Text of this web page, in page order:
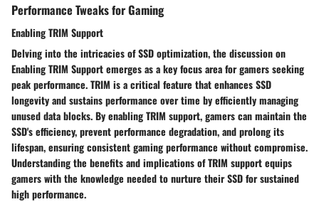
Performance Tweaks for Gaming
Enabling TRIM Support
Delving into the intricacies of SSD optimization, the discussion on
Enabling TRIM Support emerges as a key focus area for gamers seeking
peak performance. TRIM is a critical feature that enhances SSD
longevity and sustains performance over time by efficiently managing
unused data blocks. By enabling TRIM support, gamers can maintain the
SSD's efficiency, prevent performance degradation, and prolong its
lifespan, ensuring consistent gaming performance without compromise.
Understanding the benefits and implications of TRIM support equips
gamers with the knowledge needed to nurture their SSD for sustained
high performance.